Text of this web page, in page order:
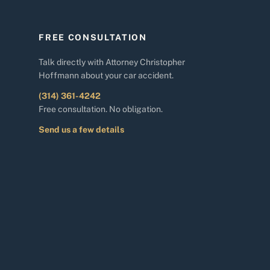
FREE CONSULTATION
Talk directly with Attorney Christopher
Hoffmann about your car accident.
(314) 361-4242
Free consultation. No obligation.
Send us a few details